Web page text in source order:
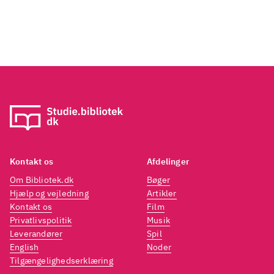
album but be sure the soul is
2018's best".
Kontakt os
Om Bibliotek.dk
Hjælp og vejledning
Kontakt os
Privatlivspolitik
Leverandører
English
Tilgængelighedserklæring
Afdelinger
Bøger
Artikler
Film
Musik
Spil
Noder